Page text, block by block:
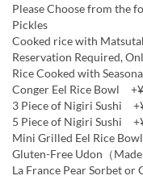
Please Choose from the
Pickles
Cooked rice with
Reservation Required,
Rice Cooked with
Conger Eel Rice Bowl
3 Piece of Nigiri Sushi
5 Piece of Nigiri Sushi
Mini Grilled Eel Rice
Gluten-Free Udon（
La France Pear Sorbet or